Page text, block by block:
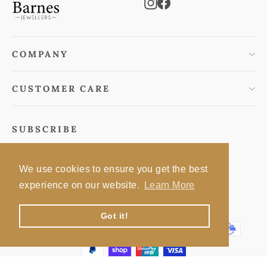
We use cookies to ensure you get the best
experience on our website.
Learn More
Got it!
COMPANY
CUSTOMER CARE
SUBSCRIBE
Enter
your
Subscribe
Subscribe